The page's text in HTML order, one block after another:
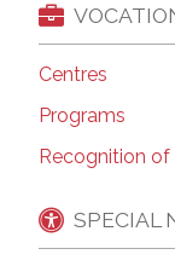
Centres
Programs
Recognition
SPECIAL